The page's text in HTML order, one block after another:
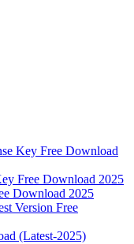
Key Free Download
Free Download 2025
Download 2025
Version Free
(Latest-2025)